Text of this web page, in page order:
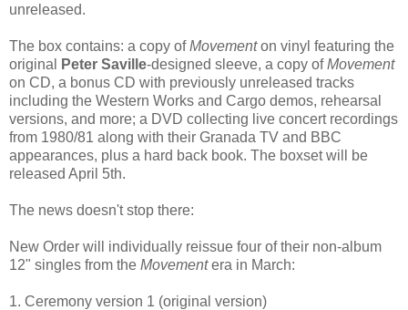
unreleased.
The box contains: a copy ofMovementon vinyl featuring the
original
Peter Saville-designed sleeve, a copy ofMovement
on CD, a bonus CD with previously unreleased tracks
including the Western Works and Cargo demos, rehearsal
versions, and more; a DVD collecting live concert recordings
from 1980/81 along with their Granada TV and BBC
appearances, plus a hard back book. The boxset will be
released April 5th.
The news doesn't stop there:
New Order will individually reissue four of their non-album
12" singles from the Movementera in March:
1. Ceremony version 1 (original version)